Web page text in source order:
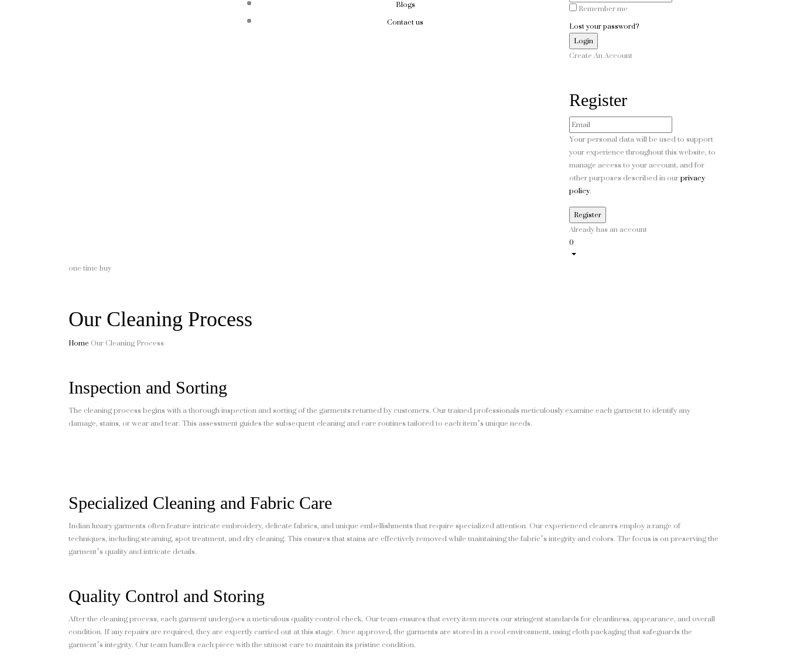
Blogs
Contact us
Remember me
Lost your password?
Create An Account
Register
Your personal data will be used to support
your experience throughout this website, to
manage access to your account, and for
other purposes described in ourprivacy
policy.
Already has an account
0
one time buy
Our Cleaning Process
HomeOur Cleaning Process
Inspection and Sorting
The cleaning process begins with a thorough inspection and sorting of the garments returned by customers. Our trained professionals meticulously examine each garment to identify any
damage, stains, or wear and tear. This assessment guides the subsequent cleaning and care routines tailored to each item’s unique needs.
Specialized Cleaning and Fabric Care
Indian luxury garments often feature intricate embroidery, delicate fabrics, and unique embellishments that require specialized attention. Our experienced cleaners employ a range of
techniques, including steaming, spot treatment, and dry cleaning. This ensures that stains are effectively removed while maintaining the fabric’s integrity and colors. The focus is on preserving the
garment’s quality and intricate details.
Quality Control and Storing
After the cleaning process, each garment undergoes a meticulous quality control check. Our team ensures that every item meets our stringent standards for cleanliness, appearance, and overall
condition. If any repairs are required, they are expertly carried out at this stage. Once approved, the garments are stored in a cool environment, using cloth packaging that safeguards the
garment’s integrity. Our team handles each piece with the utmost care to maintain its pristine condition.